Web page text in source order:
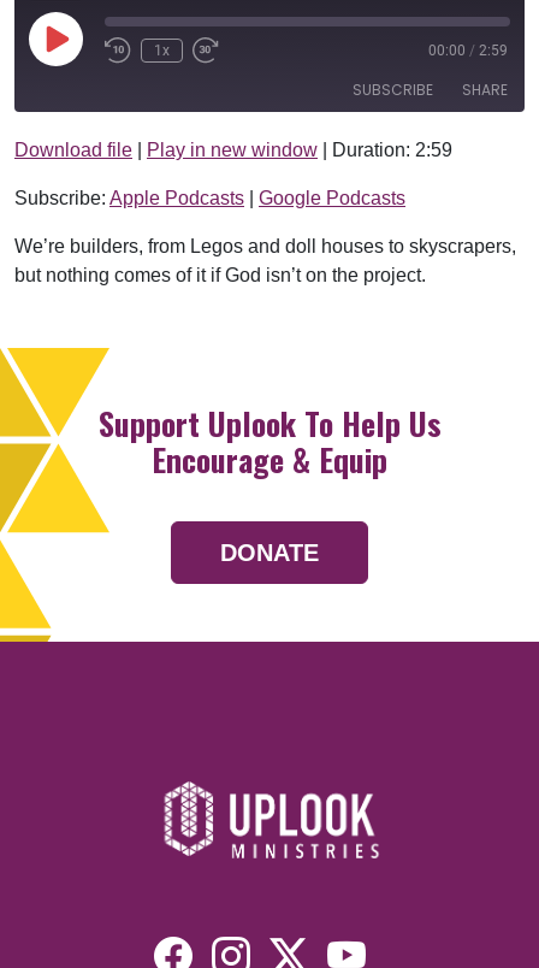
Play Episode1x 00:00 / 2:59
SUBSCRIBE SHARE
Apple Podcasts Google Podcasts
RSS FEED
SHARE
LINK
EMBED
Download file Play in new window Duration: 2:59
Subscribe: Apple Podcasts Google Podcasts
We’re builders, from Legos and doll houses to skyscrapers,
but nothing comes of it if God isn’t on the project.
Support Uplook To Help Us
Encourage & Equip
DONATE